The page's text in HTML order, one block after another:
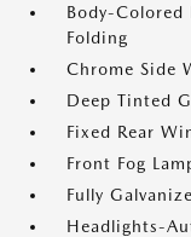
Body-
Folding
Chrome Side
Deep Tinted
Fixed Rear
Front Fog
Fully
Headlights-